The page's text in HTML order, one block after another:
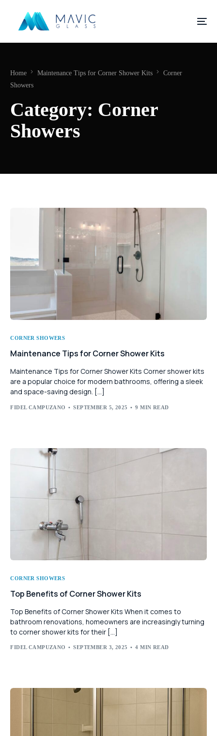
Home Maintenance Tips for Corner Shower Kits
Corner
Showers
Category: Corner
Showers
CORNER SHOWERS
Maintenance Tips for Corner Shower Kits
Maintenance Tips for Corner Shower Kits Corner shower kits
are a popular choice for modern bathrooms, offering a sleek
and space-saving design. […]
FIDEL CAMPUZANO SEPTEMBER 5, 2025 9 MIN READ
CORNER SHOWERS
Top Benefits of Corner Shower Kits
Top Benefits of Corner Shower Kits When it comes to
bathroom renovations, homeowners are increasingly turning
to corner shower kits for their […]
FIDEL CAMPUZANO SEPTEMBER 3, 2025 4 MIN READ